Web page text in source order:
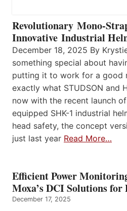
Revolutionary Mono-
Innovative Industrial
December 18, 2025 By
something special about
putting it to work for a good
exactly what STUDSON and
now with the recent launch
equipped SHK-1 industrial
head safety, the concept
just last year Read More…
Efficient Power
Moxa’s DCI Solutions for
December 17, 2025